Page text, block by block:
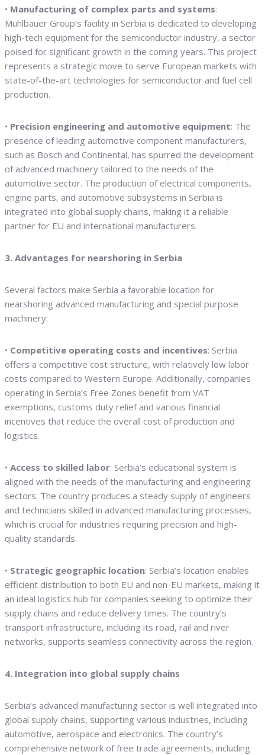
• Manufacturing of complex parts and systems:
Mühlbauer Group’s facility in Serbia is dedicated to developing
high-tech equipment for the semiconductor industry, a sector
poised for significant growth in the coming years. This project
represents a strategic move to serve European markets with
state-of-the-art technologies for semiconductor and fuel cell
production.
• Precision engineering and automotive equipment: The
presence of leading automotive component manufacturers,
such as Bosch and Continental, has spurred the development
of advanced machinery tailored to the needs of the
automotive sector. The production of electrical components,
engine parts, and automotive subsystems in Serbia is
integrated into global supply chains, making it a reliable
partner for EU and international manufacturers.
3. Advantages for nearshoring in Serbia
Several factors make Serbia a favorable location for
nearshoring advanced manufacturing and special purpose
machinery:
• Competitive operating costs and incentives: Serbia
offers a competitive cost structure, with relatively low labor
costs compared to Western Europe. Additionally, companies
operating in Serbia’s Free Zones benefit from VAT
exemptions, customs duty relief and various financial
incentives that reduce the overall cost of production and
logistics.
• Access to skilled labor: Serbia’s educational system is
aligned with the needs of the manufacturing and engineering
sectors. The country produces a steady supply of engineers
and technicians skilled in advanced manufacturing processes,
which is crucial for industries requiring precision and high-
quality standards.
• Strategic geographic location: Serbia’s location enables
efficient distribution to both EU and non-EU markets, making it
an ideal logistics hub for companies seeking to optimize their
supply chains and reduce delivery times. The country’s
transport infrastructure, including its road, rail and river
networks, supports seamless connectivity across the region.
4. Integration into global supply chains
Serbia’s advanced manufacturing sector is well integrated into
global supply chains, supporting various industries, including
automotive, aerospace and electronics. The country’s
comprehensive network of free trade agreements, including